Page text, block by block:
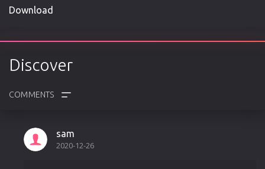
Download
Discover
PHOTOS
sam
2020-12-26